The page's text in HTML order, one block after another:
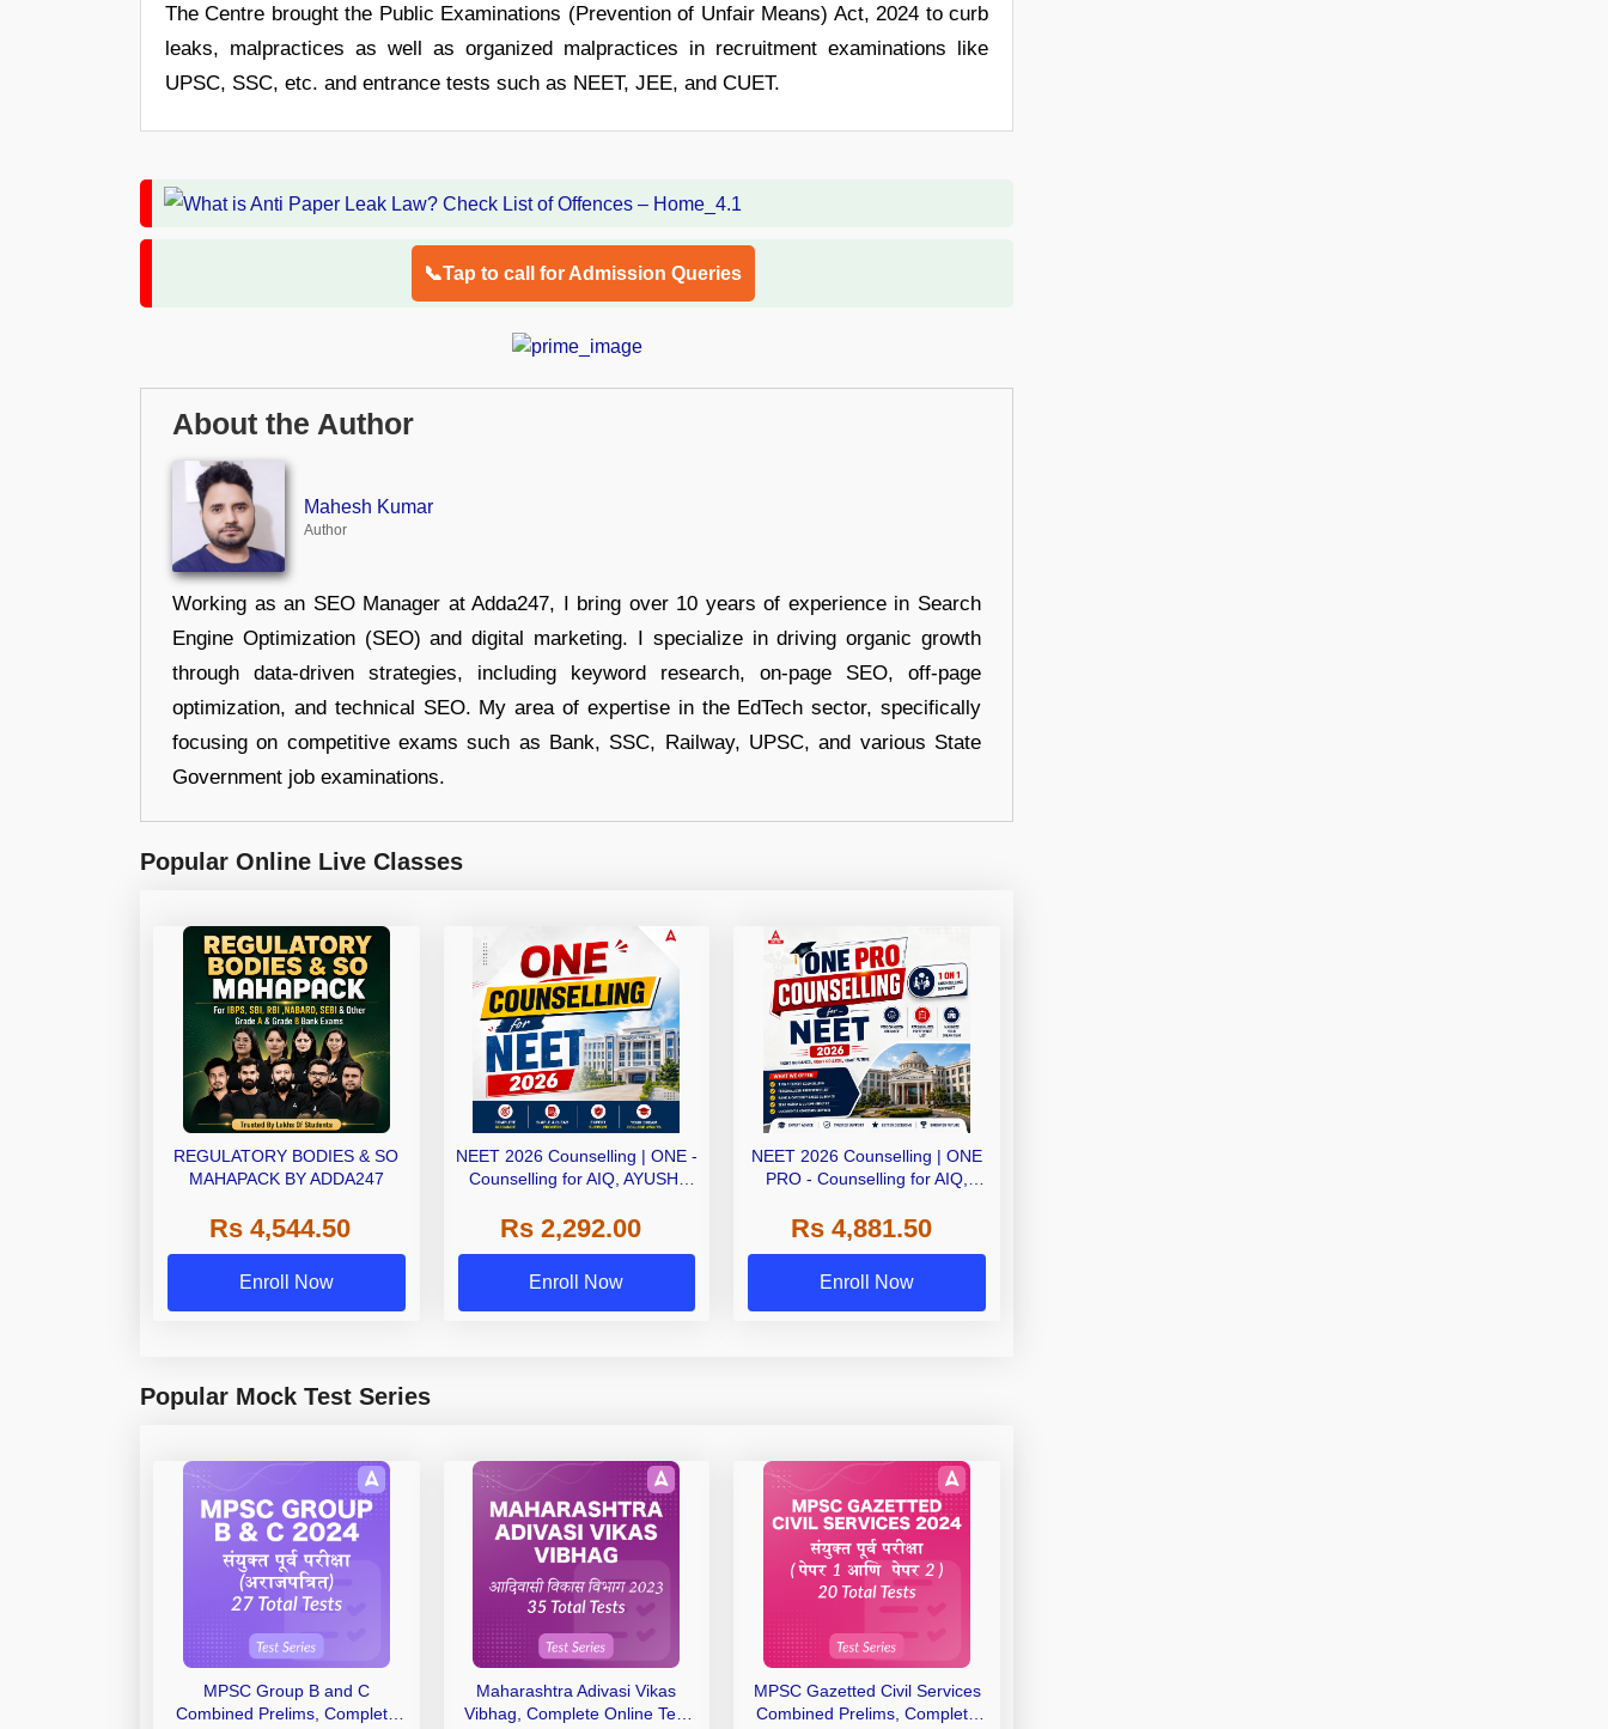
The Centre brought the Public Examinations (Prevention of Unfair Means) Act, 2024 to curb
leaks, malpractices as well as organized malpractices in recruitment examinations like
UPSC, SSC, etc. and entrance tests such as NEET, JEE, and CUET.
📞Tap to call for Admission Queries
About the Author
Mahesh Kumar
Author
Working as an SEO Manager at Adda247, I bring over 10 years of experience in Search
Engine Optimization (SEO) and digital marketing. I specialize in driving organic growth
through data-driven strategies, including keyword research, on-page SEO, off-page
optimization, and technical SEO. My area of expertise in the EdTech sector, specifically
focusing on competitive exams such as Bank, SSC, Railway, UPSC, and various State
Government job examinations.
Popular Online Live Classes
REGULATORY BODIES & SO
MAHAPACK BY ADDA247
Rs 4,544.50
Enroll Now
NEET 2026 Counselling | ONE -
Counselling for AIQ, AYUSH,
Colleges
Rs 2,292.00
Enroll Now
NEET 2026 Counselling | ONE
PRO - Counselling for AIQ,
Medical Colleges
Rs 4,881.50
Enroll Now
Popular Mock Test Series
MPSC Group B and C
Combined Prelims, Complete
Maharashtra Adivasi Vikas
Vibhag, Complete Online Test
MPSC Gazetted Civil Services
Combined Prelims, Complete